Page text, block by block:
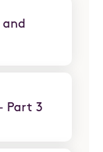
Part 3